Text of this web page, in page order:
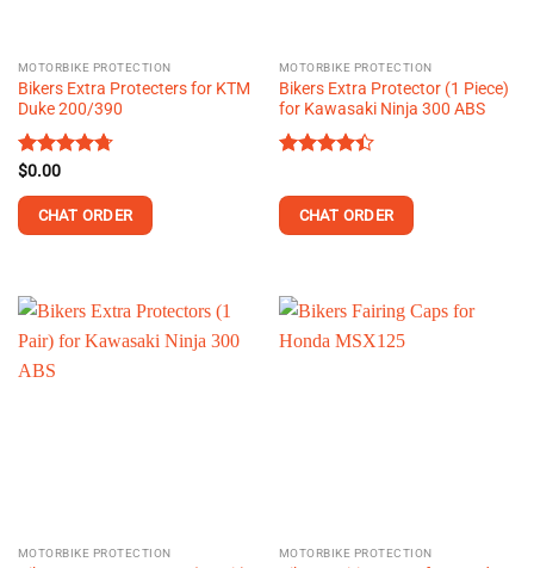
MOTORBIKE PROTECTION
Bikers Extra Protecters for KTM
Duke 200/390
Rated
$0.00
CHAT ORDER
MOTORBIKE PROTECTION
Bikers Extra Protector (1 Piece)
for Kawasaki Ninja 300 ABS
of 5CHAT ORDER
MOTORBIKE PROTECTION MOTORBIKE PROTECTION